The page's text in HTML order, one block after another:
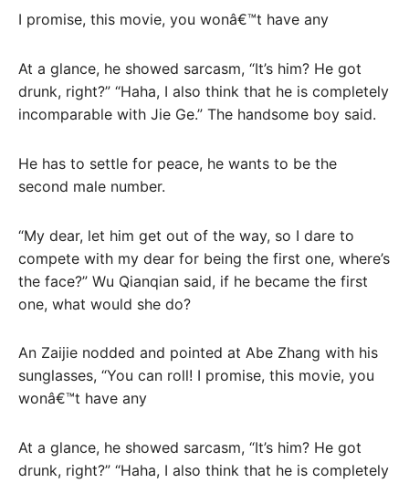
I promise, this movie, you wonâ€™t have any
At a glance, he showed sarcasm, “It’s him? He got
drunk, right?” “Haha, I also think that he is completely
incomparable with Jie Ge.” The handsome boy said.
He has to settle for peace, he wants to be the
second male number.
“My dear, let him get out of the way, so I dare to
compete with my dear for being the first one, where’s
the face?” Wu Qianqian said, if he became the first
one, what would she do?
An Zaijie nodded and pointed at Abe Zhang with his
sunglasses, “You can roll! I promise, this movie, you
wonâ€™t have any
At a glance, he showed sarcasm, “It’s him? He got
drunk, right?” “Haha, I also think that he is completely